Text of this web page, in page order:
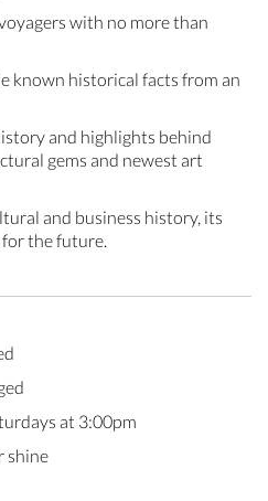
with no more than
known historical facts from an
and highlights behind
gems and newest art
and business history, its
the future.
at 3:00pm
shine